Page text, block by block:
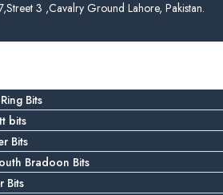
3 ,Cavalry Ground Lahore, Pakistan.
Bits
bits
Bits
Bradoon Bits
Bits